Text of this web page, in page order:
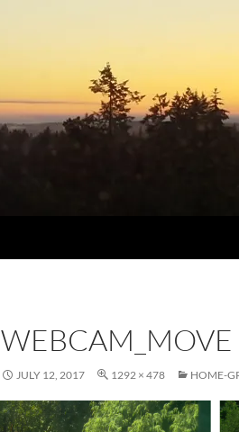
WEBCAM_MOVE
JULY 12, 2017 1292 × 478 HOME-